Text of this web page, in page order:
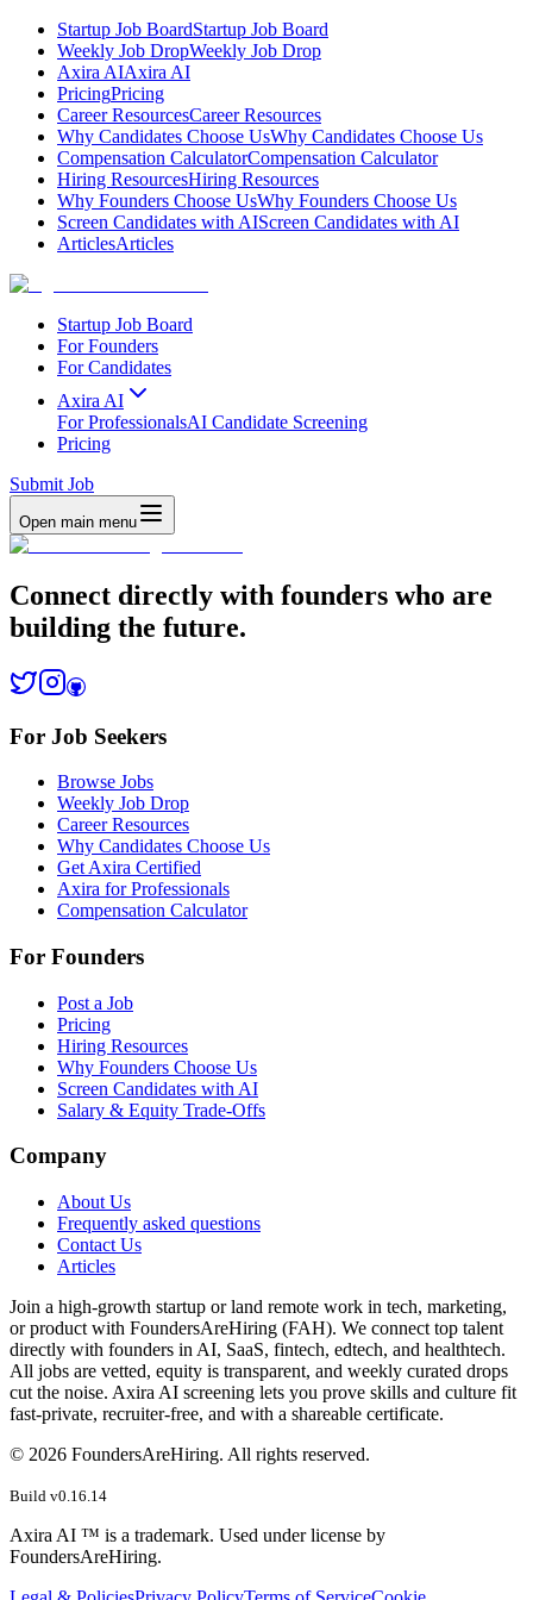
Startup Job BoardStartup Job Board
Weekly Job DropWeekly Job Drop
Axira AIAxira AI
PricingPricing
Career ResourcesCareer Resources
Why Candidates Choose UsWhy Candidates Choose Us
Compensation CalculatorCompensation Calculator
Hiring ResourcesHiring Resources
Why Founders Choose UsWhy Founders Choose Us
Screen Candidates with AIScreen Candidates with AI
ArticlesArticles
Startup Job Board
For Founders
For Candidates
Axira AI
For ProfessionalsAI Candidate Screening
Pricing
Submit Job
Open main menu
Connect directly with founders who are
building the future.
For Job Seekers
Browse Jobs
Weekly Job Drop
Career Resources
Why Candidates Choose Us
Get Axira Certified
Axira for Professionals
Compensation Calculator
For Founders
Post a Job
Pricing
Hiring Resources
Why Founders Choose Us
Screen Candidates with AI
Salary & Equity Trade-Offs
Company
About Us
Frequently asked questions
Contact Us
Articles
Join a high-growth startup or land remote work in tech, marketing,
or product with FoundersAreHiring (FAH). We connect top talent
directly with founders in AI, SaaS, fintech, edtech, and healthtech.
All jobs are vetted, equity is transparent, and weekly curated drops
cut the noise. Axira AI screening lets you prove skills and culture fit
fast-private, recruiter-free, and with a shareable certificate.
© 2026 FoundersAreHiring. All rights reserved.
Build v0.16.14
Axira AI ™ is a trademark. Used under license by
FoundersAreHiring.